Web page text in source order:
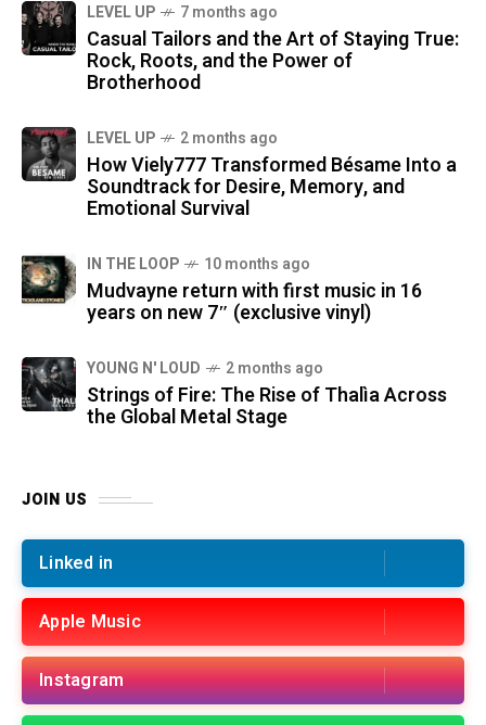
LEVEL UP 7 months ago
Casual Tailors and the Art of Staying True:
Rock, Roots, and the Power of
Brotherhood
LEVEL UP 2 months ago
How Viely777 Transformed Bésame Into a
Soundtrack for Desire, Memory, and
Emotional Survival
IN THE LOOP 10 months ago
Mudvayne return with first music in 16
years on new 7″ (exclusive vinyl)
YOUNG N' LOUD 2 months ago
Strings of Fire: The Rise of Thalìa Across
the Global Metal Stage
JOIN US
Linked in
Apple Music
Instagram